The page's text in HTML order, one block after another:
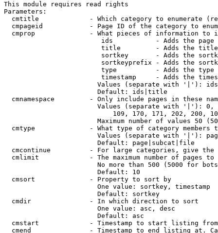
This module requires read rights
Parameters:
cmtitle             - Which category to enumerate
cmpageid            - Page ID of the category to
cmprop              - What pieces of information to
ids           - Adds the page
title         - Adds the
sortkey       - Adds the
sortkeyprefix - Adds the
type          - Adds the
timestamp     - Adds the
Values (separate with '|'):
                        Default: ids|title
cmnamespace         - Only include pages in these
Values (separate with '|'):
109, 170, 171, 202, 200,
Maximum number of values 50
cmtype              - What type of category members
Values (separate with '|'):
                        Default: page|subcat|file
cmcontinue          - For large categories, give
cmlimit             - The maximum number of pages to
No more than 500 (5000 for
                        Default: 10
  cmsort              - Property to sort by
                        One value: sortkey, timestamp
                        Default: sortkey
  cmdir               - In which direction to sort
                        One value: asc, desc
                        Default: asc
cmstart             - Timestamp to start listing
cmend               - Timestamp to end listing at.